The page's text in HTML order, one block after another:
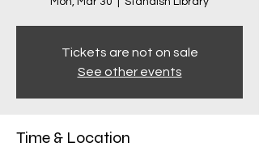
Tickets are not on sale
See other events
Time & Location